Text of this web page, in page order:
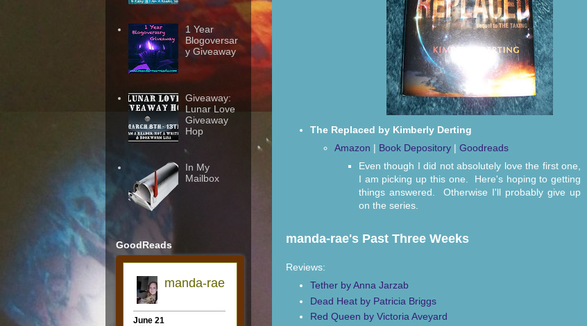
The Replaced by Kimberly Derting
Amazon | Book Depository | Goodreads
Even though I did not absolutely love the first one,
I am picking up this one. Here's hoping to getting
things answered. Otherwise I'll probably give up
on the series.
manda-rae's Past Three Weeks
Reviews:
Tether by Anna Jarzab
Dead Heat by Patricia Briggs
Red Queen by Victoria Aveyard
1 Year
Blogoversar
y Giveaway
Giveaway:
Lunar Love
Giveaway
Hop
In My
Mailbox
GoodReads